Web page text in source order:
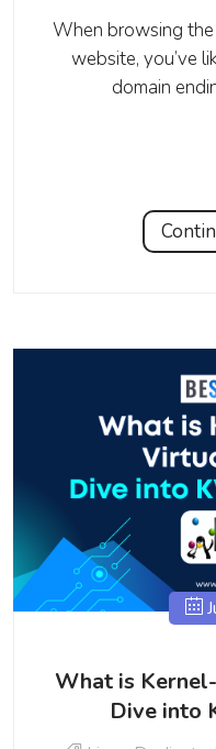
When browsing
website, you’ve
domain
What is
Dive into